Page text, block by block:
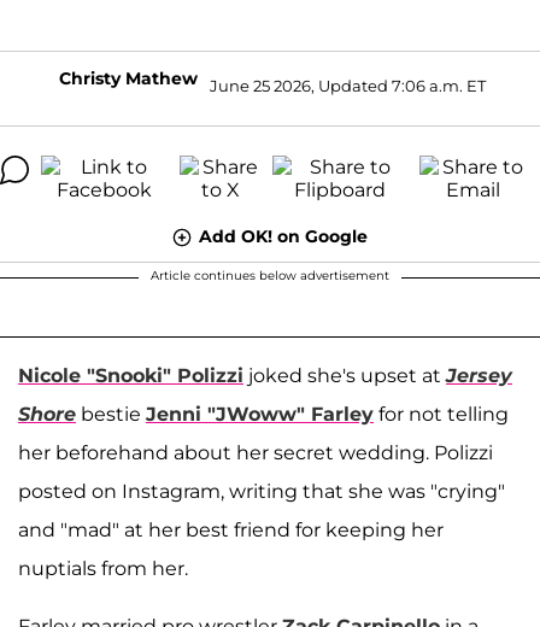
Christy Mathew June 25 2026, Updated 7:06 a.m. ET
Add OK! on Google
Article continues below advertisement
Nicole "Snooki" Polizzi joked she's upset atJersey
Shore bestie Jenni "JWoww" Farley for not telling
her beforehand about her secret wedding. Polizzi
posted on Instagram, writing that she was "crying"
and "mad" at her best friend for keeping her
nuptials from her.